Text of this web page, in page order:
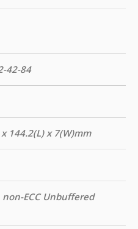
42-84
144.2(L) x 7(W)mm
non-ECC Unbuffered